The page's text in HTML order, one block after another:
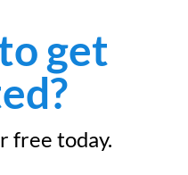
get
free today.